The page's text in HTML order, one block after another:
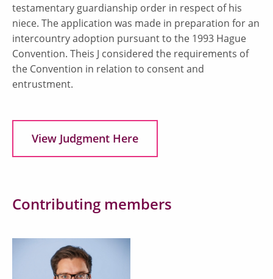
testamentary guardianship order in respect of his
niece. The application was made in preparation for an
intercountry adoption pursuant to the 1993 Hague
Convention. Theis J considered the requirements of
the Convention in relation to consent and
entrustment.
View Judgment Here
Contributing members